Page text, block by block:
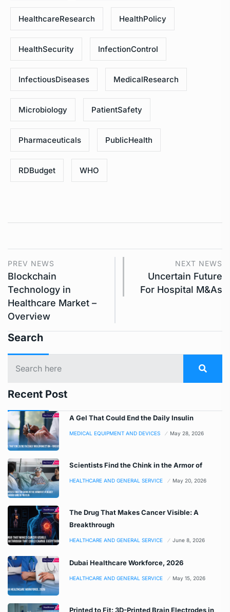
HealthcareResearch HealthPolicy
HealthSecurity InfectionControl
InfectiousDiseases MedicalResearch
Microbiology PatientSafety
Pharmaceuticals PublicHealth
RDBudget WHO
PREV NEWS
Blockchain
Technology in
Healthcare Market –
Overview
NEXT NEWS
Uncertain Future
For Hospital M&As
Search
Recent Post
A Gel That Could End the Daily Insulin
MEDICAL EQUIPMENT AND DEVICES May 28, 2026
Scientists Find the Chink in the Armor of
HEALTHCARE AND GENERAL SERVICE May 20, 2026
The Drug That Makes Cancer Visible: A
Breakthrough
HEALTHCARE AND GENERAL SERVICE June 8, 2026
Dubai Healthcare Workforce, 2026
HEALTHCARE AND GENERAL SERVICE May 15, 2026
Printed to Fit: 3D-Printed Brain Electrodes in